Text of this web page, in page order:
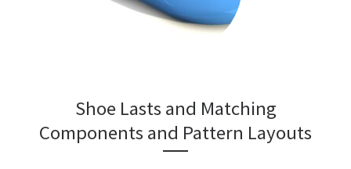
Shoe Lasts and Matching
Components and Pattern Layouts